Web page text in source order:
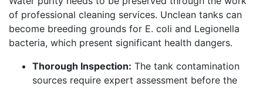
of professional cleaning services. Unclean tanks can
become breeding grounds for E. coli and Legionella
bacteria, which present significant health dangers.
Thorough Inspection: The tank contamination
sources require expert assessment before the